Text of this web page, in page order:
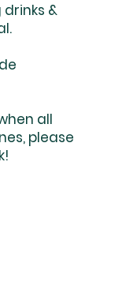
&
all
please